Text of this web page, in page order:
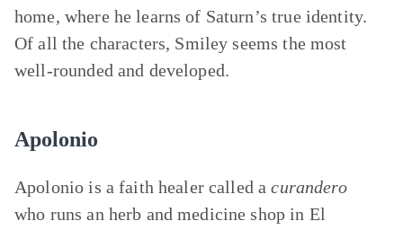
home, where he learns of Saturn’s true identity.
Of all the characters, Smiley seems the most
well-rounded and developed.
Apolonio
Apolonio is a faith healer called acurandero
who runs an herb and medicine shop in El